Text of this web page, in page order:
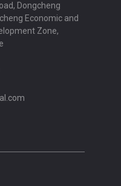
Dongcheng
Economic and
Zone,